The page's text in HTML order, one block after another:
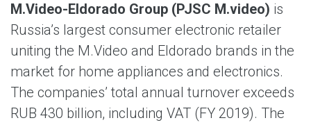
M.Video-Eldorado Group (PJSC M.video) is
Russia’s largest consumer electronic retailer
uniting the M.Video and Eldorado brands in the
market for home appliances and electronics.
The companies’ total annual turnover exceeds
RUB 430 billion, including VAT (FY 2019). The